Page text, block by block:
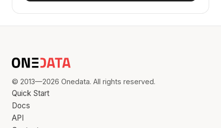
© 2013—2026 Onedata. All rights reserved.
Quick Start
Docs
API